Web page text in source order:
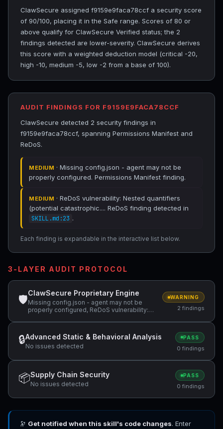
ClawSecure assigned f9159e9faca78ccf a security score
of 90/100, placing it in the Safe range. Scores of 80 or
above qualify for ClawSecure Verified status; the 2
findings detected are lower-severity. ClawSecure derives
this score with a weighted deduction model (critical -20,
high -10, medium -5, low -2 from a base of 100).
AUDIT FINDINGS FOR F9159E9FACA78CCF
ClawSecure detected 2 security findings in
f9159e9faca78ccf, spanning Permissions Manifest and
ReDoS.
MEDIUM · Missing config.json - agent may not be
properly configured. Permissions Manifest finding.
MEDIUM · ReDoS vulnerability: Nested quantifiers
(potential catastrophic.... ReDoS finding detected in
SKILL.md:23 .
Each finding is expandable in the interactive list below.
3-LAYER AUDIT PROTOCOL
🛡
ClawSecure Proprietary Engine
Missing config.json - agent may not be
properly configured, ReDoS vulnerability:
backtracking) — "(Next.js 16.1+)*"
WARNING
2 findings
🔒Advanced Static & Behavioral Analysis
No issues detected
PASS
0 findings
📦Supply Chain Security
No issues detected
PASS
0 findings
🔭 Get notified when this skill's code changes. Enter